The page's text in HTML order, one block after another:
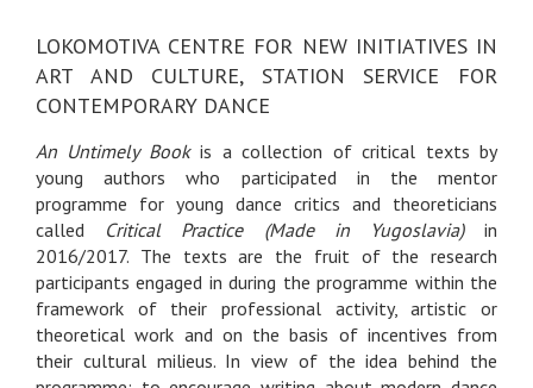
LOKOMOTIVA CENTRE FOR NEW INITIATIVES IN
ART AND CULTURE, STATION SERVICE FOR
CONTEMPORARY DANCE
An Untimely Bookis a collection of critical texts by
young authors who participated in the mentor
programme for young dance critics and theoreticians
called Critical Practice (Made in Yugoslavia) in
2016/2017. The texts are the fruit of the research
participants engaged in during the programme within the
framework of their professional activity, artistic or
theoretical work and on the basis of incentives from
their cultural milieus. In view of the idea behind the